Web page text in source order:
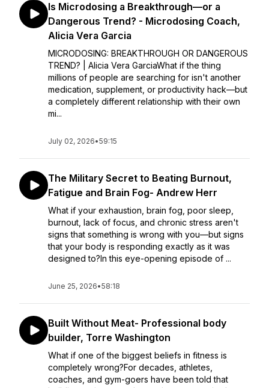
Is Microdosing a Breakthrough—or a
Dangerous Trend? - Microdosing Coach,
Alicia Vera Garcia
MICRODOSING: BREAKTHROUGH OR DANGEROUS
TREND? | Alicia Vera GarciaWhat if the thing
millions of people are searching for isn't another
medication, supplement, or productivity hack—but
a completely different relationship with their own
mi...
July 02, 2026•59:15
The Military Secret to Beating Burnout,
Fatigue and Brain Fog- Andrew Herr
What if your exhaustion, brain fog, poor sleep,
burnout, lack of focus, and chronic stress aren't
signs that something is wrong with you—but signs
that your body is responding exactly as it was
designed to?In this eye-opening episode of ...
June 25, 2026•58:18
Built Without Meat- Professional body
builder, Torre Washington
What if one of the biggest beliefs in fitness is
completely wrong?For decades, athletes,
coaches, and gym-goers have been told that